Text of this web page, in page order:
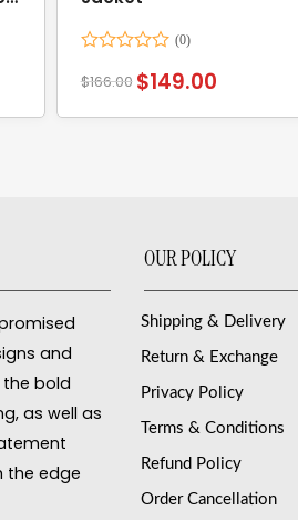
0
of
$166.00 $149.00
and
bold
as well as
the edge
OUR POLICY
Shipping & Delivery
Return & Exchange
Privacy Policy
Terms & Conditions
Refund Policy
Order Cancellation